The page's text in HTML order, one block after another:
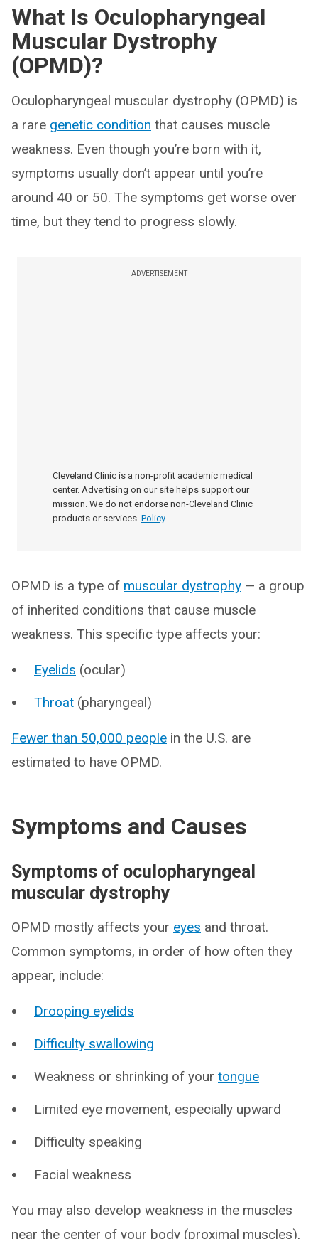
What Is Oculopharyngeal
Muscular Dystrophy
(OPMD)?
Oculopharyngeal muscular dystrophy (OPMD) is
a rare genetic condition that causes muscle
weakness. Even though you’re born with it,
symptoms usually don’t appear until you’re
around 40 or 50. The symptoms get worse over
time, but they tend to progress slowly.
ADVERTISEMENT
Cleveland Clinic is a non-profit academic medical
center. Advertising on our site helps support our
mission. We do not endorse non-Cleveland Clinic
products or services. Policy
OPMD is a type of muscular dystrophy — a group
of inherited conditions that cause muscle
weakness. This specific type affects your:
Eyelids (ocular)
Throat (pharyngeal)
Fewer than 50,000 people in the U.S. are
estimated to have OPMD.
Symptoms and Causes
Symptoms of oculopharyngeal
muscular dystrophy
OPMD mostly affects your eyes and throat.
Common symptoms, in order of how often they
appear, include:
Drooping eyelids
Difficulty swallowing
Weakness or shrinking of your tongue
Limited eye movement, especially upward
Difficulty speaking
Facial weakness
You may also develop weakness in the muscles
near the center of your body (proximal muscles),